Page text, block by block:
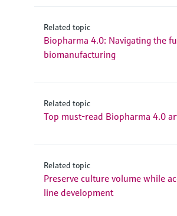
Related topic
Biopharma 4.0: Navigating the
biomanufacturing
Related topic
Top must-read Biopharma 4.0
Related topic
Preserve culture volume while
line development